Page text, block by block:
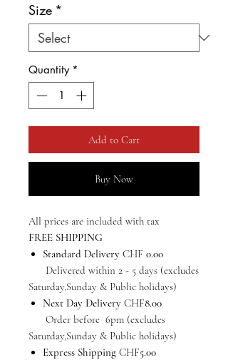
Size *
Quantity *
Add to Cart
Buy Now
All prices are included with tax
FREE SHIPPING
Standard Delivery CHF 0.00
Delivered within 2 - 5 days (excludes
Saturday,Sunday & Public holidays)
Next Day Delivery CHF8.00
Order before 6pm (excludes
Saturday,Sunday & Public holidays)
Express Shipping CHF5.00